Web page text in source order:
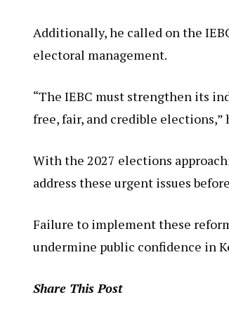
Additionally, he called on the
electoral management.
“The IEBC must strengthen its
free, fair, and credible elections,”
With the 2027 elections
address these urgent issues
Failure to implement these
undermine public confidence in
Share This Post